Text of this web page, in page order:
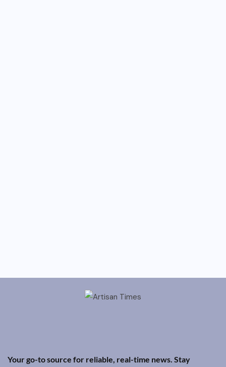
Your go-to source for reliable, real-time news. Stay